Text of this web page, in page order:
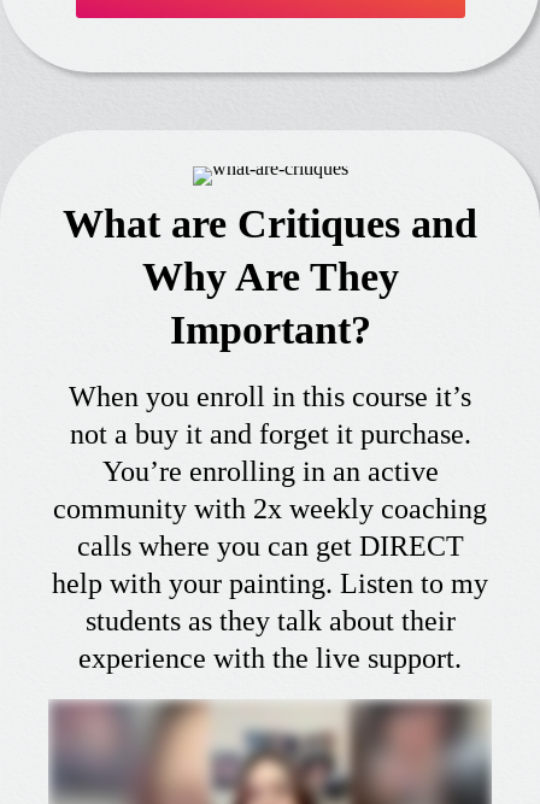
What are Critiques and
Why Are They
Important?
When you enroll in this course it’s
not a buy it and forget it purchase.
You’re enrolling in an active
community with 2x weekly coaching
calls where you can get DIRECT
help with your painting. Listen to my
students as they talk about their
experience with the live support.